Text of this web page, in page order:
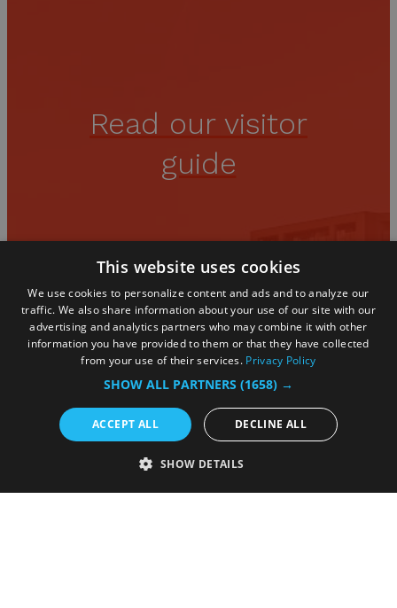
Read our visitor
guide
You'll find all the inspiration you
need in our guide
Submit your event
This website uses cookies
We use cookies to personalize content and ads and to analyze our
traffic. We also share information about your use of our site with our
advertising and analytics partners who may combine it with other
information you have provided to them or that they have collected
from your use of their services. Privacy Policy
SHOW ALL PARTNERS (1658) →
ACCEPT ALL DECLINE ALL
SHOW DETAILS